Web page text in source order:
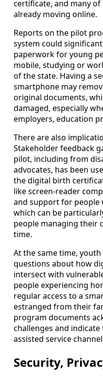
certificate, and many of
already moving online.
Reports on the pilot
system could
paperwork for young
mobile, studying or
of the state. Having a
smartphone may
original documents,
damaged, especially
employers, education
There are also
Stakeholder feedback
pilot, including from
advocates, has been
the digital birth
like screen-reader
and support for people
which can be
people managing their
time.
At the same time,
questions about how
intersect with
people experiencing
regular access to a
estranged from their
program documents
challenges and
assisted service
Security,